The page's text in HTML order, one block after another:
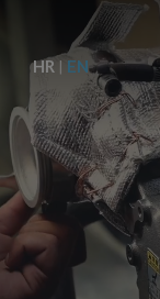
HR | EN